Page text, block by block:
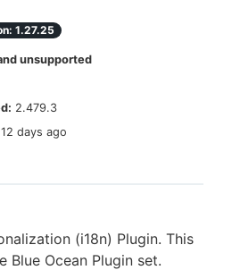
in / Sign up
1.27.25
unsupported
2.479.3
days ago
(i18n) Plugin. This
Blue Ocean Plugin set.